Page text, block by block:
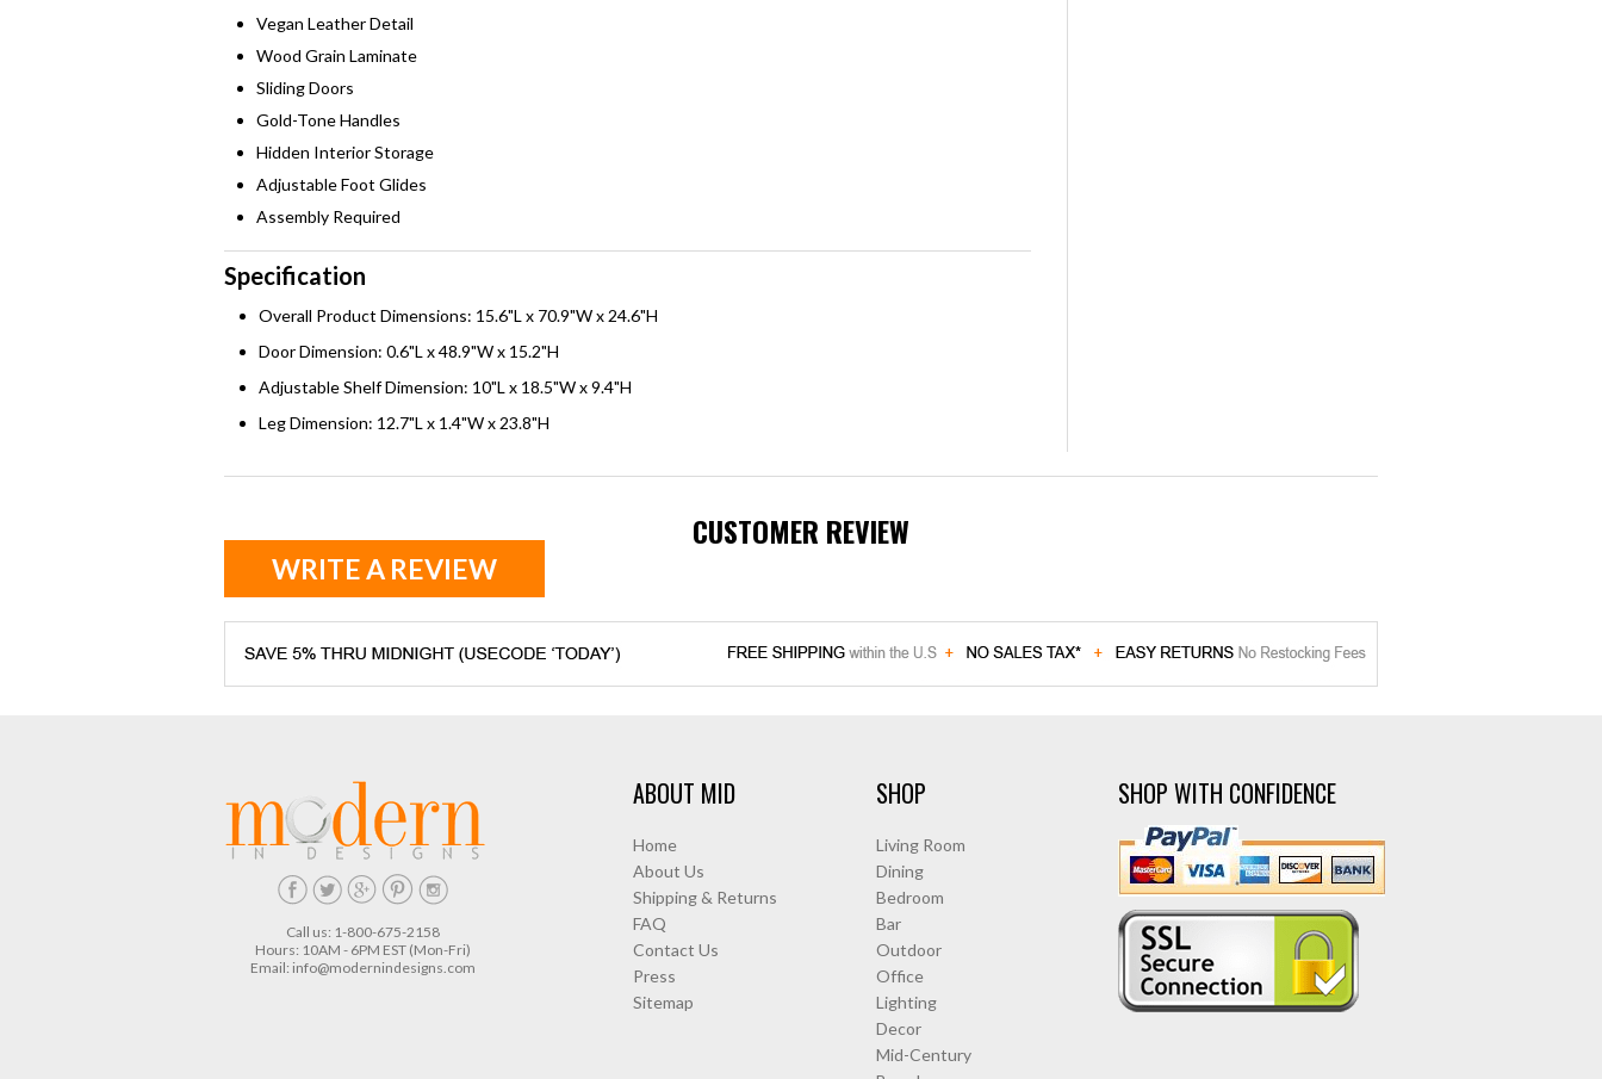
Vegan Leather Detail
Wood Grain Laminate
Sliding Doors
Gold-Tone Handles
Hidden Interior Storage
Adjustable Foot Glides
Assembly Required
Specification
Overall Product Dimensions: 15.6"L x 70.9"W x 24.6"H
Door Dimension: 0.6"L x 48.9"W x 15.2"H
Adjustable Shelf Dimension: 10"L x 18.5"W x 9.4"H
Leg Dimension: 12.7"L x 1.4"W x 23.8"H
CUSTOMER REVIEW
WRITE A REVIEW
Call us: 1-800-675-2158
Hours: 10AM - 6PM EST (Mon-Fri)
Email: info@modernindesigns.com
ABOUT MID
Home
About Us
Shipping & Returns
FAQ
Contact Us
Press
Sitemap
SHOP
Living Room
Dining
Bedroom
Bar
Outdoor
Office
Lighting
Decor
Mid-Century
SHOP WITH CONFIDENCE